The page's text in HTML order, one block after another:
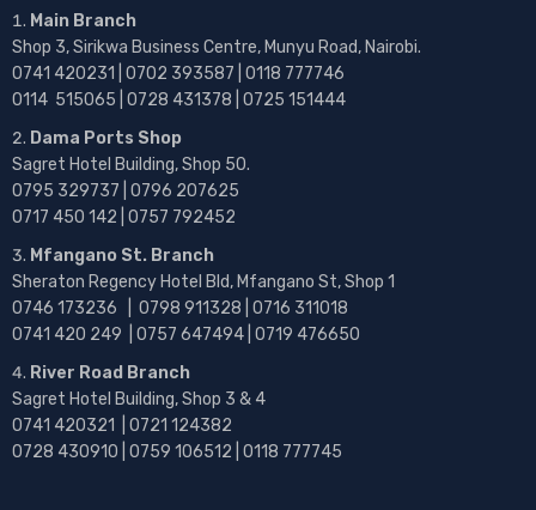
Main Branch
Shop 3, Sirikwa Business Centre, Munyu Road, Nairobi.
0741 420231 | 0702 393587 | 0118 777746
0114 515065 | 0728 431378 | 0725 151444
Dama Ports Shop
Sagret Hotel Building, Shop 50.
0795 329737 | 0796 207625
0717 450 142 | 0757 792452
Mfangano St. Branch
Sheraton Regency Hotel Bld, Mfangano St, Shop 1
0746 173236 | 0798 911328 | 0716 311018
0741 420 249 | 0757 647494 | 0719 476650
River Road Branch
Sagret Hotel Building, Shop 3 & 4
0741 420321 | 0721 124382
0728 430910 | 0759 106512 | 0118 777745